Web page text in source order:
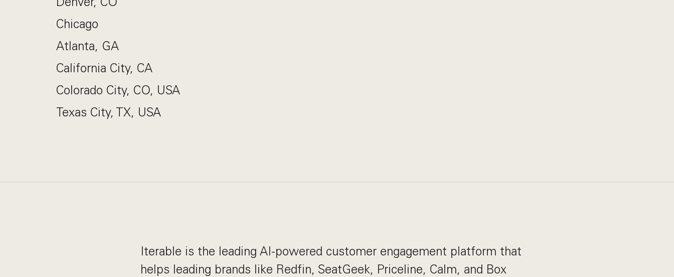
Chicago
Atlanta, GA
California City, CA
Colorado City, CO, USA
Texas City, TX, USA
Iterable is the leading AI-powered customer engagement platform that
helps leading brands like Redfin, SeatGeek, Priceline, Calm, and Box